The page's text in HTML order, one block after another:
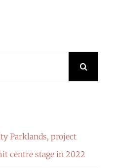
Parklands, project
centre stage in 2022